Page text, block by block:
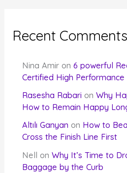
Recent Comments
Nina Amir on6 powerful
Certified High Performance
Rasesha Rabari onWhy
How to Remain Happy
Altılı Ganyan on How to
Cross the Finish Line First
Nell onWhy It’s Time to
Baggage by the Curb